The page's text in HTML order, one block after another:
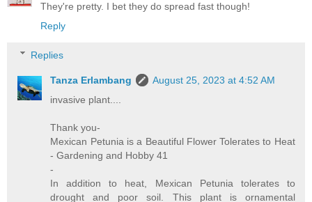
They're pretty. I bet they do spread fast though!
Reply
Replies
Tanza Erlambang
August 25, 2023 at 4:52 AM
invasive plant....
Thank you-
Mexican Petunia is a Beautiful Flower Tolerates to Heat
- Gardening and Hobby 41
-
In addition to heat, Mexican Petunia tolerates to
drought and poor soil. This plant is ornamental